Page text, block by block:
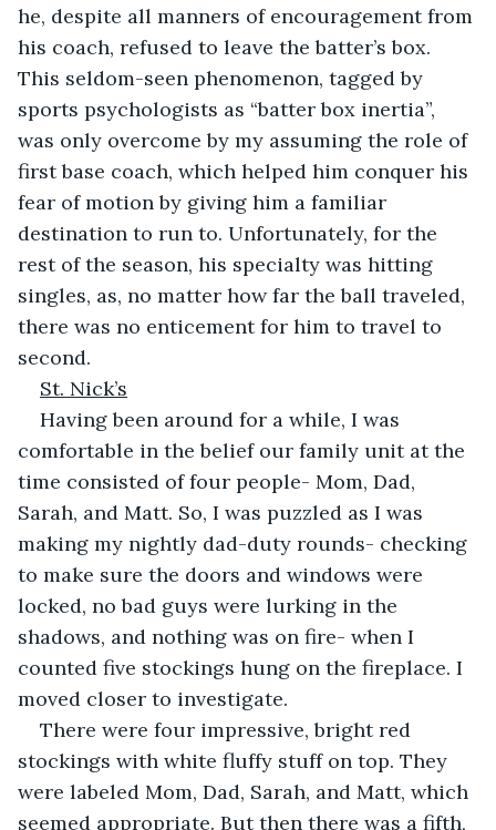
he, despite all manners of encouragement from
his coach, refused to leave the batter’s box.
This seldom-seen phenomenon, tagged by
sports psychologists as “batter box inertia”,
was only overcome by my assuming the role of
first base coach, which helped him conquer his
fear of motion by giving him a familiar
destination to run to. Unfortunately, for the
rest of the season, his specialty was hitting
singles, as, no matter how far the ball traveled,
there was no enticement for him to travel to
second.
St. Nick’s
Having been around for a while, I was
comfortable in the belief our family unit at the
time consisted of four people- Mom, Dad,
Sarah, and Matt. So, I was puzzled as I was
making my nightly dad-duty rounds- checking
to make sure the doors and windows were
locked, no bad guys were lurking in the
shadows, and nothing was on fire- when I
counted five stockings hung on the fireplace. I
moved closer to investigate.
There were four impressive, bright red
stockings with white fluffy stuff on top. They
were labeled Mom, Dad, Sarah, and Matt, which
seemed appropriate. But then there was a fifth,